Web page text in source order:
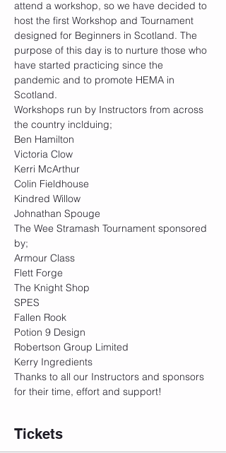
attend a workshop, so we have decided to
host the first Workshop and Tournament
designed for Beginners in Scotland. The
purpose of this day is to nurture those who
have started practicing since the
pandemic and to promote HEMA in
Scotland.
Workshops run by Instructors from across
the country inclduing;
Ben Hamilton
Victoria Clow
Kerri McArthur
Colin Fieldhouse
Kindred Willow
Johnathan Spouge
The Wee Stramash Tournament sponsored
by;
Armour Class
Flett Forge
The Knight Shop
SPES
Fallen Rook
Potion 9 Design
Robertson Group Limited
Kerry Ingredients
Thanks to all our Instructors and sponsors
for their time, effort and support!
Tickets